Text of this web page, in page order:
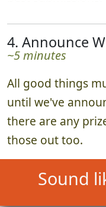
4. Announce
~5 minutes
All good things
until we've
there are any
those out too.
Sound